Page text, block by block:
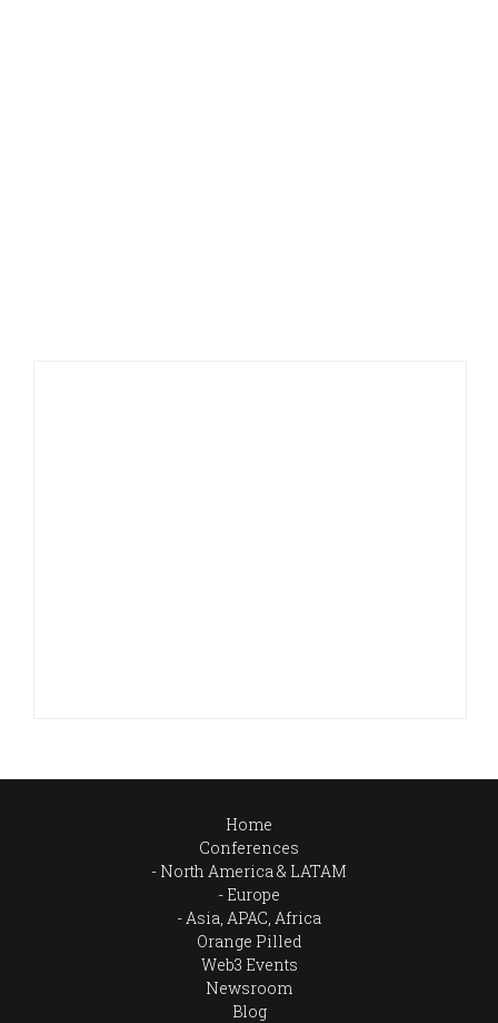
Home
Conferences
North America & LATAM
Europe
Asia, APAC, Africa
Orange Pilled
Web3 Events
Newsroom
Blog